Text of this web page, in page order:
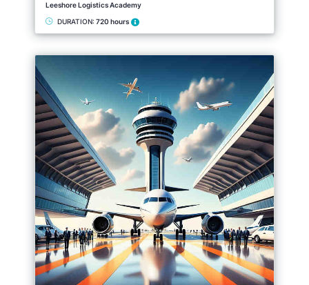
Leeshore Logistics Academy
DURATION: 720 hours